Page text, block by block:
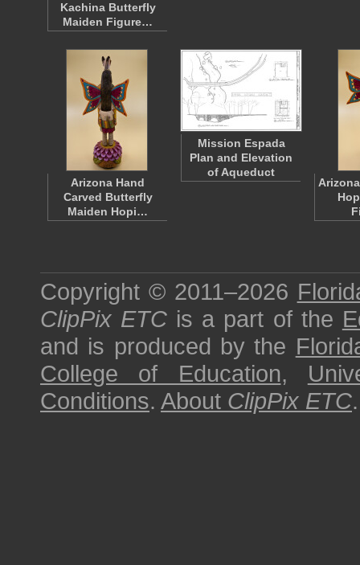
Kachina Butterfly
Maiden Figure…
Arizona Hand
Carved Butterfly
Maiden Hopi…
Mission Espada
Plan and Elevation
of Aqueduct
Copyright © 2011–2026
ClipPix ETC is a part of the
and is produced by the
College of Education,
Conditions. About ClipPix ETC.